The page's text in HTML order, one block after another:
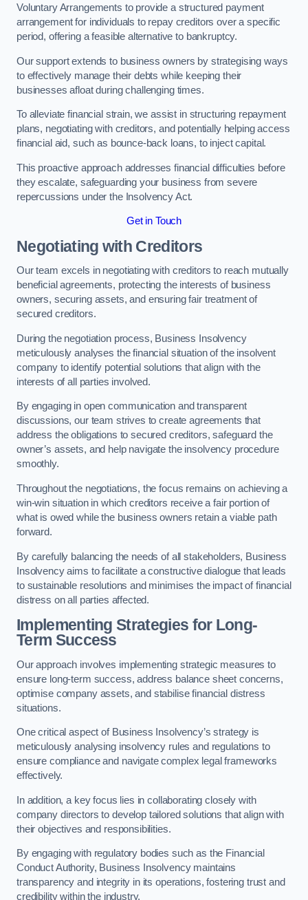
Voluntary Arrangements to provide a structured payment
arrangement for individuals to repay creditors over a specific
period, offering a feasible alternative to bankruptcy.
Our support extends to business owners by strategising ways
to effectively manage their debts while keeping their
businesses afloat during challenging times.
To alleviate financial strain, we assist in structuring repayment
plans, negotiating with creditors, and potentially helping access
financial aid, such as bounce-back loans, to inject capital.
This proactive approach addresses financial difficulties before
they escalate, safeguarding your business from severe
repercussions under the Insolvency Act.
Get in Touch
Negotiating with Creditors
Our team excels in negotiating with creditors to reach mutually
beneficial agreements, protecting the interests of business
owners, securing assets, and ensuring fair treatment of
secured creditors.
During the negotiation process, Business Insolvency
meticulously analyses the financial situation of the insolvent
company to identify potential solutions that align with the
interests of all parties involved.
By engaging in open communication and transparent
discussions, our team strives to create agreements that
address the obligations to secured creditors, safeguard the
owner’s assets, and help navigate the insolvency procedure
smoothly.
Throughout the negotiations, the focus remains on achieving a
win-win situation in which creditors receive a fair portion of
what is owed while the business owners retain a viable path
forward.
By carefully balancing the needs of all stakeholders, Business
Insolvency aims to facilitate a constructive dialogue that leads
to sustainable resolutions and minimises the impact of financial
distress on all parties affected.
Implementing Strategies for Long-
Term Success
Our approach involves implementing strategic measures to
ensure long-term success, address balance sheet concerns,
optimise company assets, and stabilise financial distress
situations.
One critical aspect of Business Insolvency’s strategy is
meticulously analysing insolvency rules and regulations to
ensure compliance and navigate complex legal frameworks
effectively.
In addition, a key focus lies in collaborating closely with
company directors to develop tailored solutions that align with
their objectives and responsibilities.
By engaging with regulatory bodies such as the Financial
Conduct Authority, Business Insolvency maintains
transparency and integrity in its operations, fostering trust and
credibility within the industry.